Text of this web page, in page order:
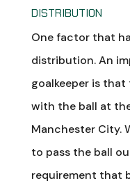
DISTRIBUTION
One factor that
distribution. An
goalkeeper is
with the ball at
Manchester City.
to pass the ball
requirement that